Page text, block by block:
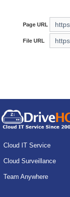
Page URL
File URL
Cloud IT Service
Cloud Surveillance
Team Anywhere